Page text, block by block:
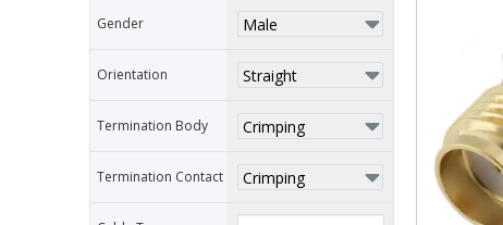
Gender
Orientation
Termination Body
Termination Contact